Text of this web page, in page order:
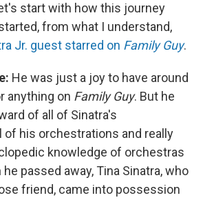
start with how this journey
from what I understand,
Jr. guest starred on Family Guy.
He was just a joy to have around
anything on Family Guy. But he
of all of Sinatra's
of his orchestrations and really
knowledge of orchestras
passed away, Tina Sinatra, who
friend, came into possession